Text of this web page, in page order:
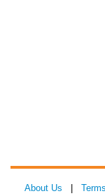
About Us